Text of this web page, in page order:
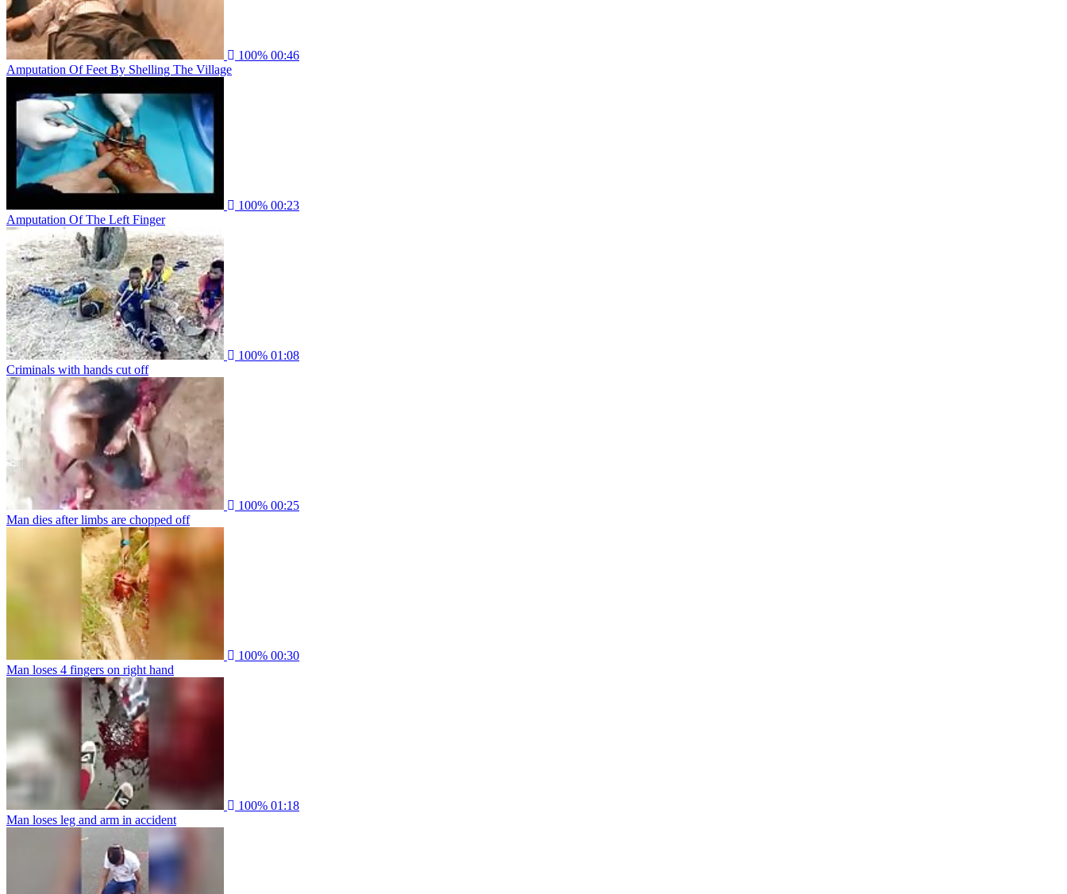
100% 00:46
Amputation Of Feet By Shelling The Village
100% 00:23
Amputation Of The Left Finger
100% 01:08
Criminals with hands cut off
100% 00:25
Man dies after limbs are chopped off
100% 00:30
Man loses 4 fingers on right hand
100% 01:18
Man loses leg and arm in accident